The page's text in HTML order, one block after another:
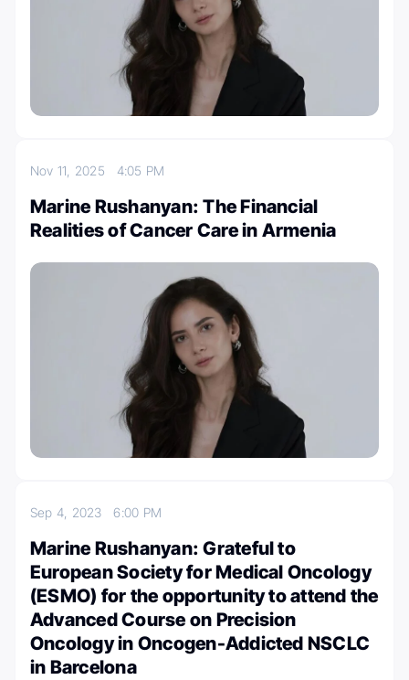
Nov 11, 2025 4:05 PM
Marine Rushanyan: The Financial
Realities of Cancer Care in Armenia
Sep 4, 20236:00 PM
Marine Rushanyan: Grateful to
European Society for Medical Oncology
(ESMO) for the opportunity to attend the
Advanced Course on Precision
Oncology in Oncogen-Addicted NSCLC
in Barcelona